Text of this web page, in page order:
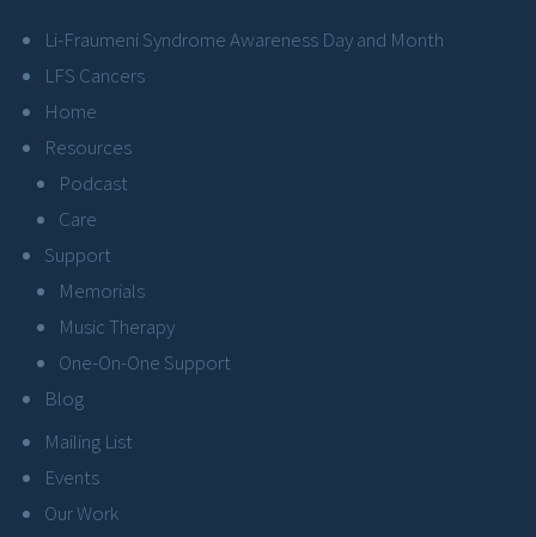
Li-Fraumeni Syndrome Awareness Day and Month
LFS Cancers
Home
Resources
Podcast
Care
Support
Memorials
Music Therapy
One-On-One Support
Blog
Mailing List
Events
Our Work